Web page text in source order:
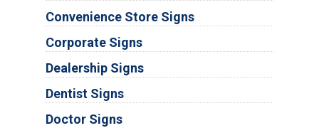
Convenience Store Signs
Corporate Signs
Dealership Signs
Dentist Signs
Doctor Signs